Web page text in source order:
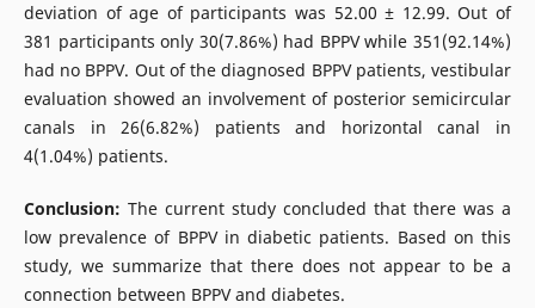
deviation of age of participants was 52.00 ± 12.99. Out of
381 participants only 30(7.86%) had BPPV while 351(92.14%)
had no BPPV. Out of the diagnosed BPPV patients, vestibular
evaluation showed an involvement of posterior semicircular
canals in 26(6.82%) patients and horizontal canal in
4(1.04%) patients.
Conclusion: The current study concluded that there was a
low prevalence of BPPV in diabetic patients. Based on this
study, we summarize that there does not appear to be a
connection between BPPV and diabetes.